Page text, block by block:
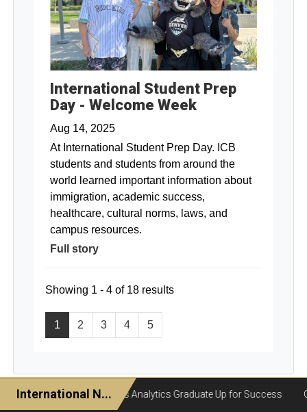
International Student Prep
Day - Welcome Week
Aug 14, 2025
At International Student Prep Day. ICB
students and students from around the
world learned important information about
immigration, academic success,
healthcare, cultural norms, laws, and
campus resources.
Full story
1 2 3 4 5
Showing 1 - 4 of 18 results